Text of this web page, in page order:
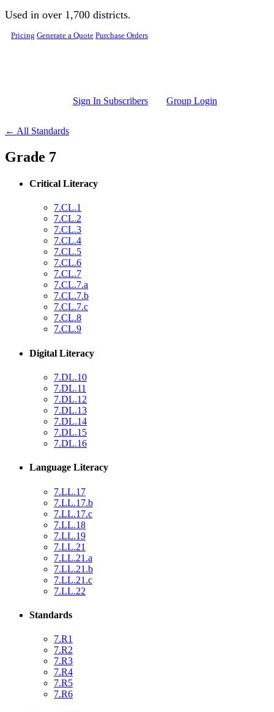
Skip to main content
Used in over 1,700 districts.
Pricing Generate a Quote Purchase Orders
Sign In Subscribers Group Login
← All Standards
Grade 7
Critical Literacy
7.CL.1
7.CL.2
7.CL.3
7.CL.4
7.CL.5
7.CL.6
7.CL.7
7.CL.7.a
7.CL.7.b
7.CL.7.c
7.CL.8
7.CL.9
Digital Literacy
7.DL.10
7.DL.11
7.DL.12
7.DL.13
7.DL.14
7.DL.15
7.DL.16
Language Literacy
7.LL.17
7.LL.17.b
7.LL.17.c
7.LL.18
7.LL.19
7.LL.21
7.LL.21.a
7.LL.21.b
7.LL.21.c
7.LL.22
Standards
7.R1
7.R2
7.R3
7.R4
7.R5
7.R6